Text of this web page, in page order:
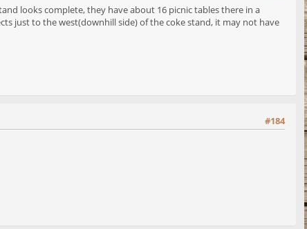
looks complete, they have about 16 picnic tables there in a
just to the west(downhill side) of the coke stand, it may not have
#184